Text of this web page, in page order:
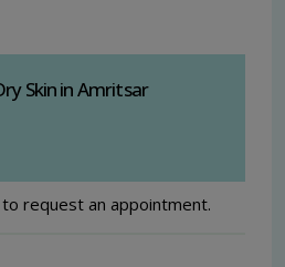
Skin in Amritsar
request an appointment.